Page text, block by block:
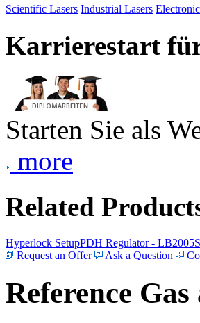
Scientific Lasers Industrial Lasers
Karrierestart
Starten Sie als
more
Related
Hyperlock SetupPDH Regulator - LB2005
Request an Offer
Ask a Question
Reference